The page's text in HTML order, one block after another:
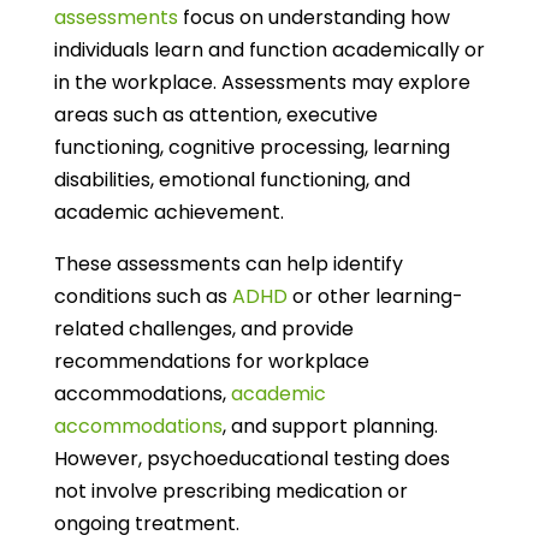
assessmentsfocus on understanding how
individuals learn and function academically or
in the workplace. Assessments may explore
areas such as attention, executive
functioning, cognitive processing, learning
disabilities, emotional functioning, and
academic achievement.
These assessments can help identify
conditions such asADHDor other learning-
related challenges, and provide
recommendations for workplace
accommodations,academic
accommodations, and support planning.
However, psychoeducational testing does
not involve prescribing medication or
ongoing treatment.